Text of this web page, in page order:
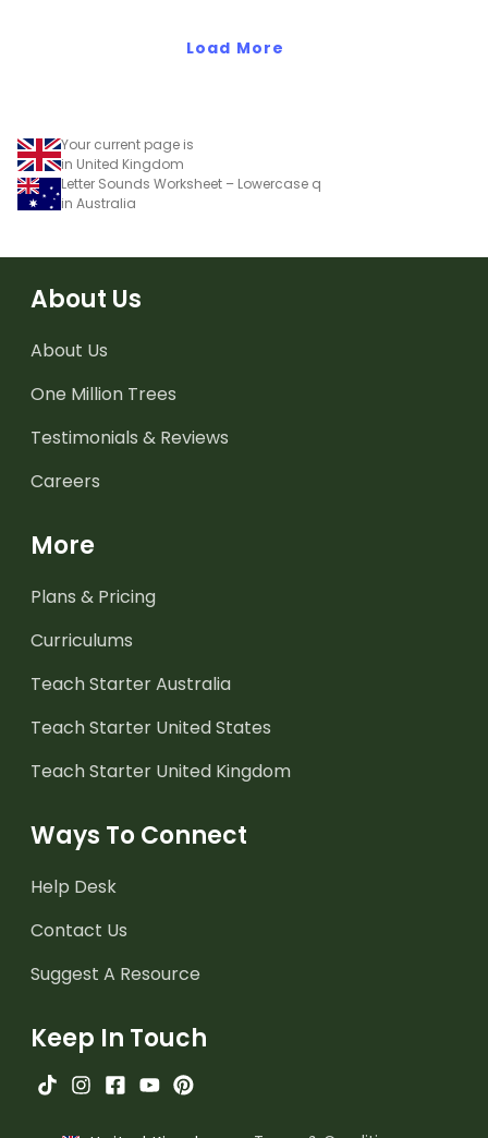
Load More
Your current page is
in United Kingdom
Letter Sounds Worksheet – Lowercase q
in Australia
About Us
About Us
One Million Trees
Testimonials & Reviews
Careers
More
Plans & Pricing
Curriculums
Teach Starter Australia
Teach Starter United States
Teach Starter United Kingdom
Ways To Connect
Help Desk
Contact Us
Suggest A Resource
Keep In Touch